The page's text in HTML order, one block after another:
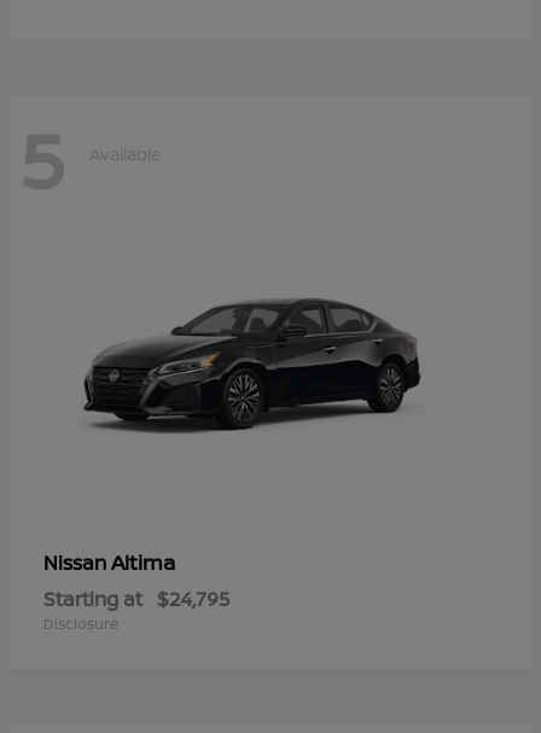
5 Available
NissanAltima
Starting at $24,795
Disclosure